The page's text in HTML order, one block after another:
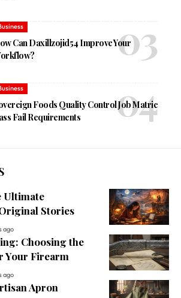
Can Daxillzojid54 Improve Your
Foods Quality Control Job Matric
Fail Requirements
Ultimate
Stories
ago
Choosing the
Your Firearm
ago
Apron